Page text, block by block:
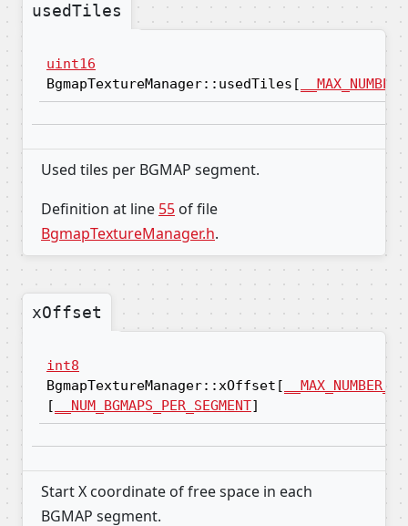
usedTiles
uint16
BgmapTextureManager::usedTiles[
Used tiles per BGMAP segment.
Definition at line 55 of file
BgmapTextureManager.h.
xOffset
int8
BgmapTextureManager::xOffset[
[
__NUM_BGMAPS_PER_SEGMENT]
Start X coordinate of free space in each
BGMAP segment.